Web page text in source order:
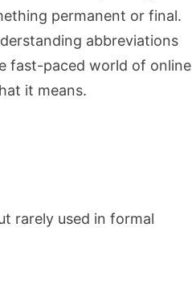
permanent or final.
abbreviations
fast-paced world of online
it means.
rarely used in formal